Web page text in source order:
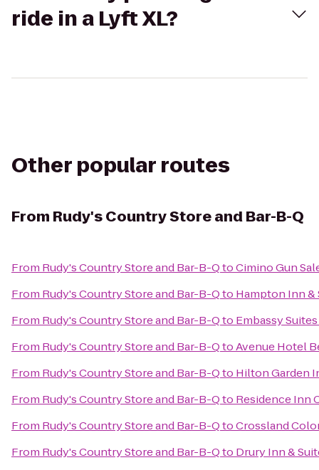
ride in a Lyft XL?
Other popular routes
From Rudy's Country Store and Bar-B-Q
From Rudy's Country Store and Bar-B-QtoCimino Gun
From Rudy's Country Store and Bar-B-Qto Hampton Inn &
From Rudy's Country Store and Bar-B-Qto Embassy
From Rudy's Country Store and Bar-B-QtoAvenue Hotel
From Rudy's Country Store and Bar-B-Qto Hilton Garden
From Rudy's Country Store and Bar-B-Qto Residence Inn
From Rudy's Country Store and Bar-B-QtoCrossland
From Rudy's Country Store and Bar-B-Qto Drury Inn &